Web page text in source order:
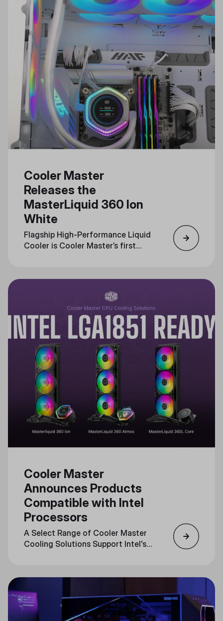
Cooler Master
Releases the
MasterLiquid 360 Ion
White
Flagship High-Performance Liquid
Cooler is Cooler Master’s first
Cooler Master
Announces Products
Compatible with Intel
Processors
A Select Range of Cooler Master
Cooling Solutions Support Intel's
CPUs